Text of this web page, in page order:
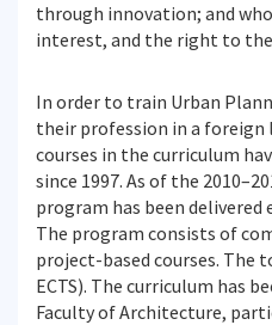
through innovation; and
interest, and the right to
In order to train Urban
their profession in a foreign
courses in the curriculum
since 1997. As of the
program has been
The program consists of
project-based courses. The
ECTS). The curriculum has
Faculty of Architecture,